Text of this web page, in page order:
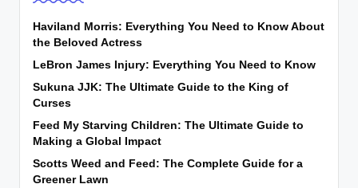
Haviland Morris: Everything You Need to Know About
the Beloved Actress
LeBron James Injury: Everything You Need to Know
Sukuna JJK: The Ultimate Guide to the King of
Curses
Feed My Starving Children: The Ultimate Guide to
Making a Global Impact
Scotts Weed and Feed: The Complete Guide for a
Greener Lawn